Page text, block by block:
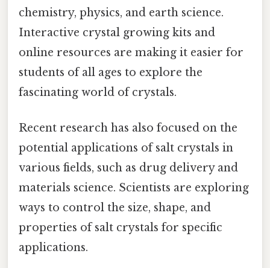
chemistry, physics, and earth science.
Interactive crystal growing kits and
online resources are making it easier for
students of all ages to explore the
fascinating world of crystals.
Recent research has also focused on the
potential applications of salt crystals in
various fields, such as drug delivery and
materials science. Scientists are exploring
ways to control the size, shape, and
properties of salt crystals for specific
applications.